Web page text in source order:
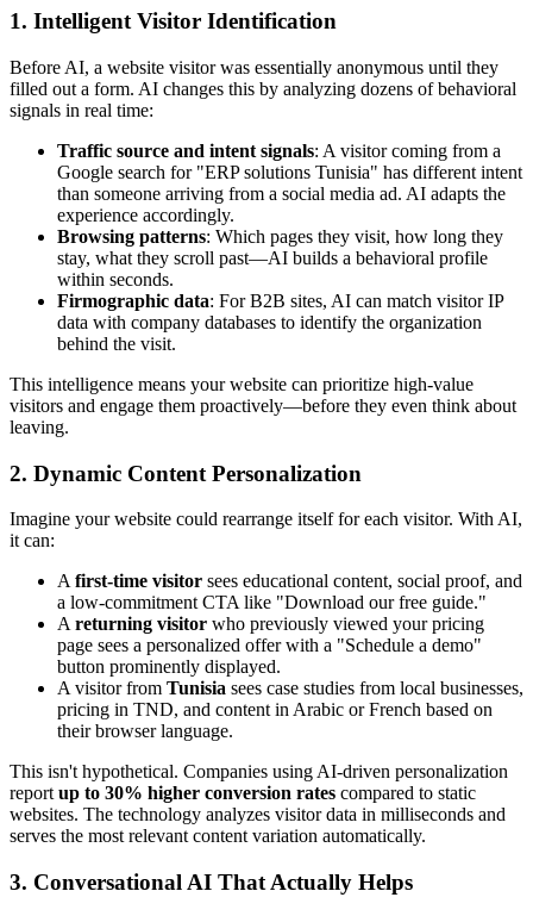
1. Intelligent Visitor Identification
Before AI, a website visitor was essentially anonymous until they
filled out a form. AI changes this by analyzing dozens of behavioral
signals in real time:
Traffic source and intent signals: A visitor coming from a
Google search for "ERP solutions Tunisia" has different intent
than someone arriving from a social media ad. AI adapts the
experience accordingly.
Browsing patterns: Which pages they visit, how long they
stay, what they scroll past—AI builds a behavioral profile
within seconds.
Firmographic data: For B2B sites, AI can match visitor IP
data with company databases to identify the organization
behind the visit.
This intelligence means your website can prioritize high-value
visitors and engage them proactively—before they even think about
leaving.
2. Dynamic Content Personalization
Imagine your website could rearrange itself for each visitor. With AI,
it can:
A first-time visitor sees educational content, social proof, and
a low-commitment CTA like "Download our free guide."
A returning visitor who previously viewed your pricing
page sees a personalized offer with a "Schedule a demo"
button prominently displayed.
A visitor from Tunisia sees case studies from local businesses,
pricing in TND, and content in Arabic or French based on
their browser language.
This isn't hypothetical. Companies using AI-driven personalization
report up to 30% higher conversion rates compared to static
websites. The technology analyzes visitor data in milliseconds and
serves the most relevant content variation automatically.
3. Conversational AI That Actually Helps